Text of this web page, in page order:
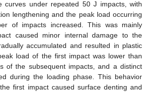
curves under repeated 50 J impacts, with
lengthening and the peak load occurring
of impacts increased. This was mainly
caused minor internal damage to the
accumulated and resulted in plastic
load of the first impact was lower than
of the subsequent impacts, and a distinct
during the loading phase. This behavior
first impact caused surface denting and